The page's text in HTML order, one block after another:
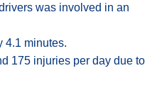
was involved in an
4.1 minutes.
175 injuries per day due to